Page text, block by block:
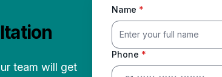
team will get
Name *
Phone *